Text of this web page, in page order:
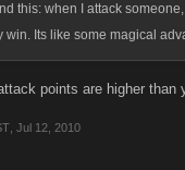
this: when I attack
win. Its like some magical
points are higher
Jul 12, 2010